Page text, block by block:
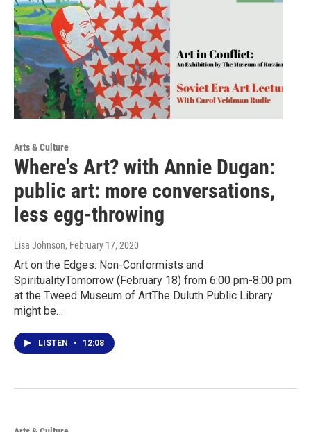
Arts & Culture
Where's Art? with Annie Dugan:
public art: more conversations,
less egg-throwing
Lisa Johnson, February 17, 2020
Art on the Edges: Non-Conformists and
SpiritualityTomorrow (February 18) from 6:00 pm-8:00 pm
at the Tweed Museum of ArtThe Duluth Public Library
might be…
LISTEN • 12:08